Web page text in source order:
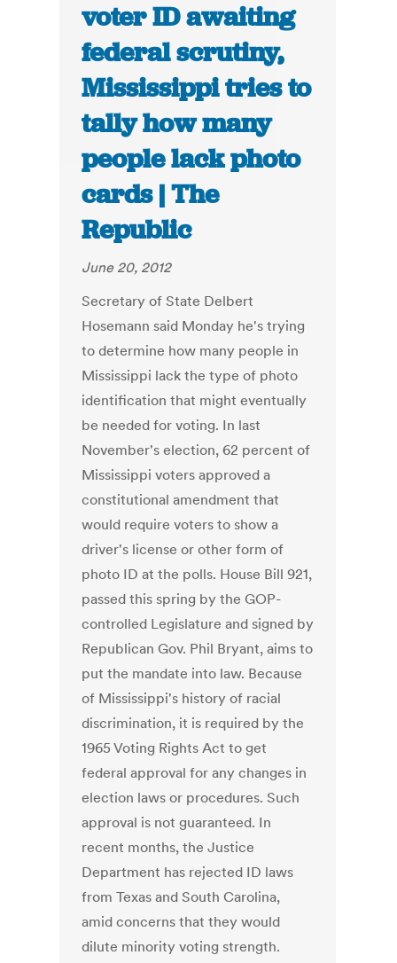
voter ID awaiting
federal scrutiny,
Mississippi tries to
tally how many
people lack photo
cards | The
Republic
June 20, 2012
Secretary of State Delbert
Hosemann said Monday he's trying
to determine how many people in
Mississippi lack the type of photo
identification that might eventually
be needed for voting. In last
November's election, 62 percent of
Mississippi voters approved a
constitutional amendment that
would require voters to show a
driver's license or other form of
photo ID at the polls. House Bill 921,
passed this spring by the GOP-
controlled Legislature and signed by
Republican Gov. Phil Bryant, aims to
put the mandate into law. Because
of Mississippi's history of racial
discrimination, it is required by the
1965 Voting Rights Act to get
federal approval for any changes in
election laws or procedures. Such
approval is not guaranteed. In
recent months, the Justice
Department has rejected ID laws
from Texas and South Carolina,
amid concerns that they would
dilute minority voting strength.